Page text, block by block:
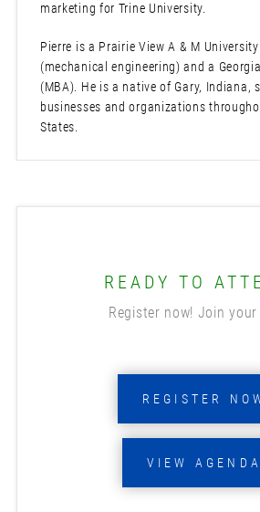
marketing for Trine University.
Pierre is a Prairie View A & M
(mechanical engineering) and a
(MBA). He is a native of Gary, Indiana,
businesses and organizations
States.
READY TO
Register now! Join your
REGISTER
VIEW AGENDA